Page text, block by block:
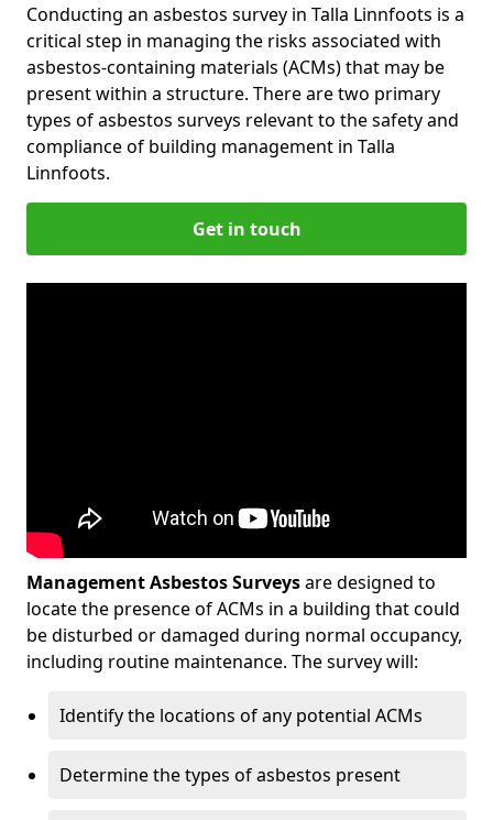
Conducting an asbestos survey in Talla Linnfoots is a
critical step in managing the risks associated with
asbestos-containing materials (ACMs) that may be
present within a structure. There are two primary
types of asbestos surveys relevant to the safety and
compliance of building management in Talla
Linnfoots.
Get in touch
Management Asbestos Surveysare designed to
locate the presence of ACMs in a building that could
be disturbed or damaged during normal occupancy,
including routine maintenance. The survey will:
Identify the locations of any potential ACMs
Determine the types of asbestos present